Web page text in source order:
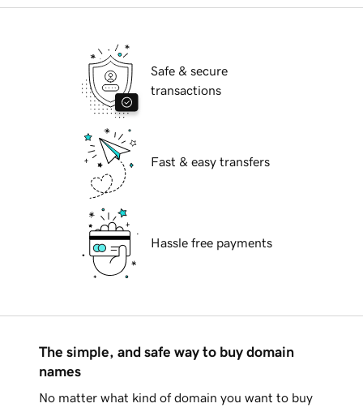
Safe & secure
transactions
Fast & easy transfers
Hassle free payments
The simple, and safe way to buy domain
names
No matter what kind of domain you want to buy